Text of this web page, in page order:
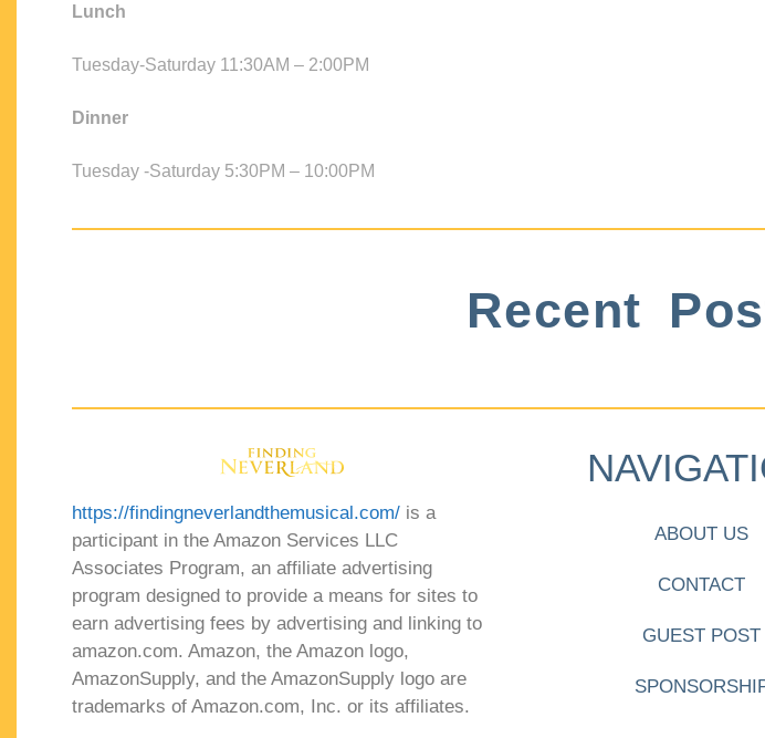
Lunch
Tuesday-Saturday 11:30AM – 2:00PM
Dinner
Tuesday -Saturday 5:30PM – 10:00PM
Recent
https://findingneverlandthemusical.com/ is a
participant in the Amazon Services LLC
Associates Program, an affiliate advertising
program designed to provide a means for sites to
earn advertising fees by advertising and linking to
amazon.com. Amazon, the Amazon logo,
AmazonSupply, and the AmazonSupply logo are
trademarks of Amazon.com, Inc. or its affiliates.
ABOUT US
CONTACT
GUEST POST